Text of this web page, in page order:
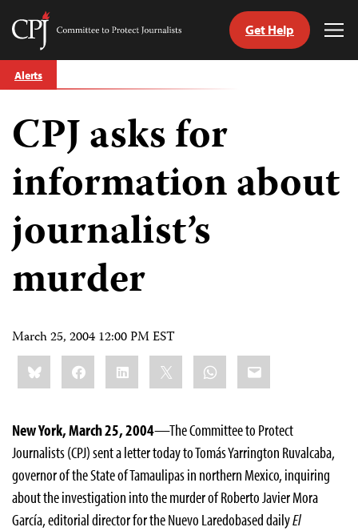
Skip
to
Committee
Journalists
Get Help
Alerts
CPJ asks for
information about
journalist’s
murder
March 25, 2004 12:00 PM EST
Share
this:BlueskyFacebookLinkedIn WhatsApp
Email
New York, March 25, 2004—The Committee to Protect
Journalists (CPJ) sent a letter today to Tomás Yarrington Ruvalcaba,
governor of the State of Tamaulipas in northern Mexico, inquiring
about the investigation into the murder of Roberto Javier Mora
García, editorial director for the Nuevo Laredo­based dailyEl